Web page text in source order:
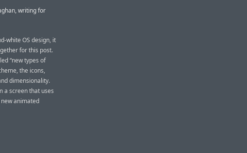
writing for
white OS design, it
for this post.
“new types of
the icons,
dimensionality.
a screen that uses
animated